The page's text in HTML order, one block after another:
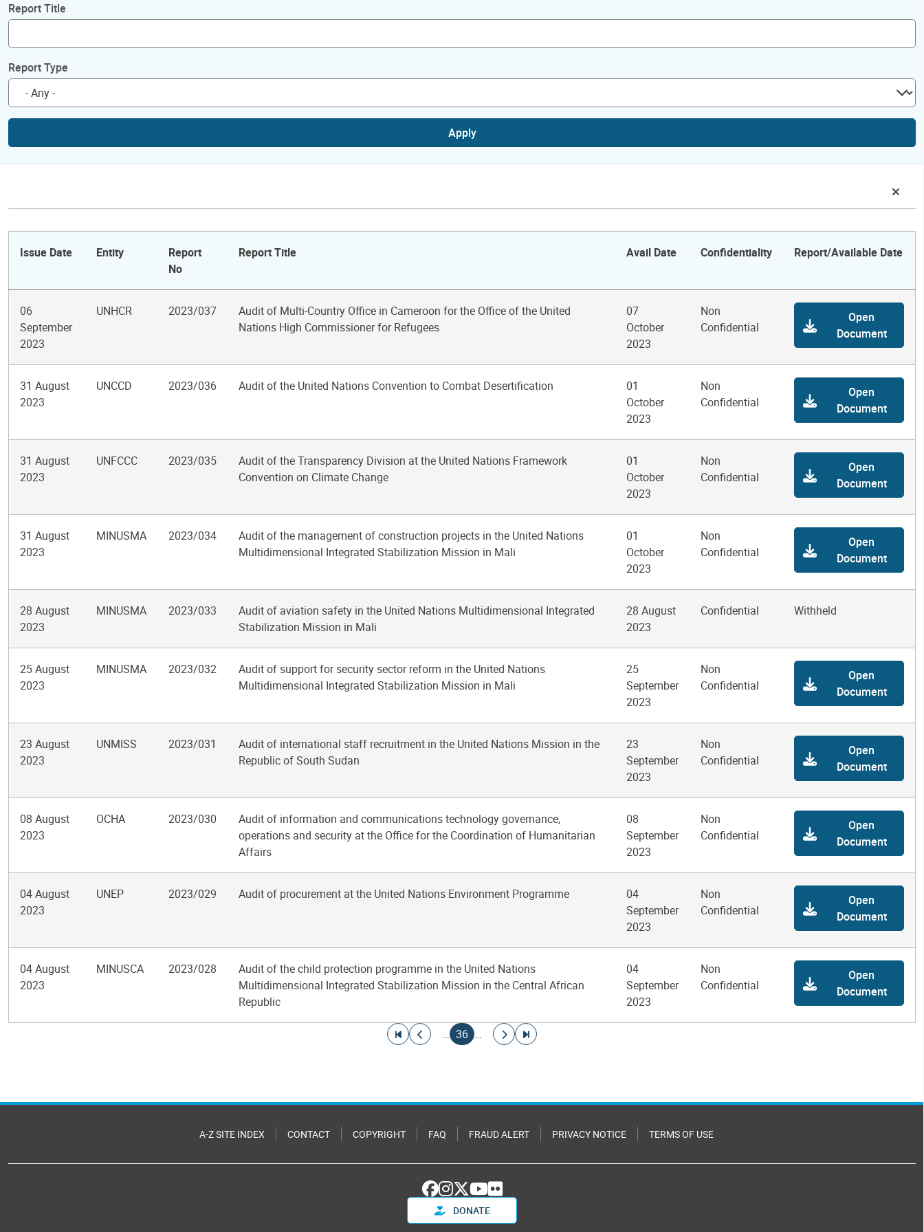
Report Title
Report Type
Apply
Issue Date Entity
Report
No
Report Title Avail Date Confidentiality Report/Available Date
06
September
2023
UNHCR 2023/037
Audit of Multi-Country Office in Cameroon for the Office of the United
Nations High Commissioner for Refugees
07
October
2023
Non
Confidential
Open
Document
31 August
2023
UNCCD 2023/036 Audit of the United Nations Convention to Combat Desertification
01
October
2023
Non
Confidential
Open
Document
31 August
2023
UNFCCC 2023/035
Audit of the Transparency Division at the United Nations Framework
Convention on Climate Change
01
October
2023
Non
Confidential
Open
Document
31 August
2023
MINUSMA 2023/034
Audit of the management of construction projects in the United Nations
Multidimensional Integrated Stabilization Mission in Mali
01
October
2023
Non
Confidential
Open
Document
28 August
2023
MINUSMA 2023/033
Audit of aviation safety in the United Nations Multidimensional Integrated
Stabilization Mission in Mali
28 August
2023
Confidential Withheld
25 August
2023
MINUSMA 2023/032
Audit of support for security sector reform in the United Nations
Multidimensional Integrated Stabilization Mission in Mali
25
September
2023
Non
Confidential
Open
Document
23 August
2023
UNMISS 2023/031
Audit of international staff recruitment in the United Nations Mission in the
Republic of South Sudan
23
September
2023
Non
Confidential
Open
Document
08 August
2023
OCHA 2023/030
Audit of information and communications technology governance,
operations and security at the Office for the Coordination of Humanitarian
Affairs
08
September
2023
Non
Confidential
Open
Document
04 August
2023
UNEP 2023/029 Audit of procurement at the United Nations Environment Programme
04
September
2023
Non
Confidential
Open
Document
04 August
2023
MINUSCA 2023/028
Audit of the child protection programme in the United Nations
Multidimensional Integrated Stabilization Mission in the Central African
Republic
04
September
2023
Non
Confidential
Open
Document
Go to first page
Go to previous page
…
Current page
36 …
Go to next page
Go to last page
A-Z SITE INDEX CONTACT COPYRIGHT FAQ FRAUD ALERT PRIVACY NOTICE TERMS OF USE
DONATE